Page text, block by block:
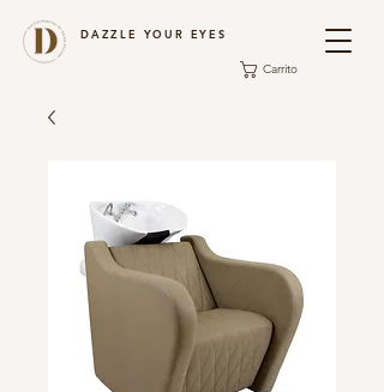
DAZZLE YOUR EYES
Carrito